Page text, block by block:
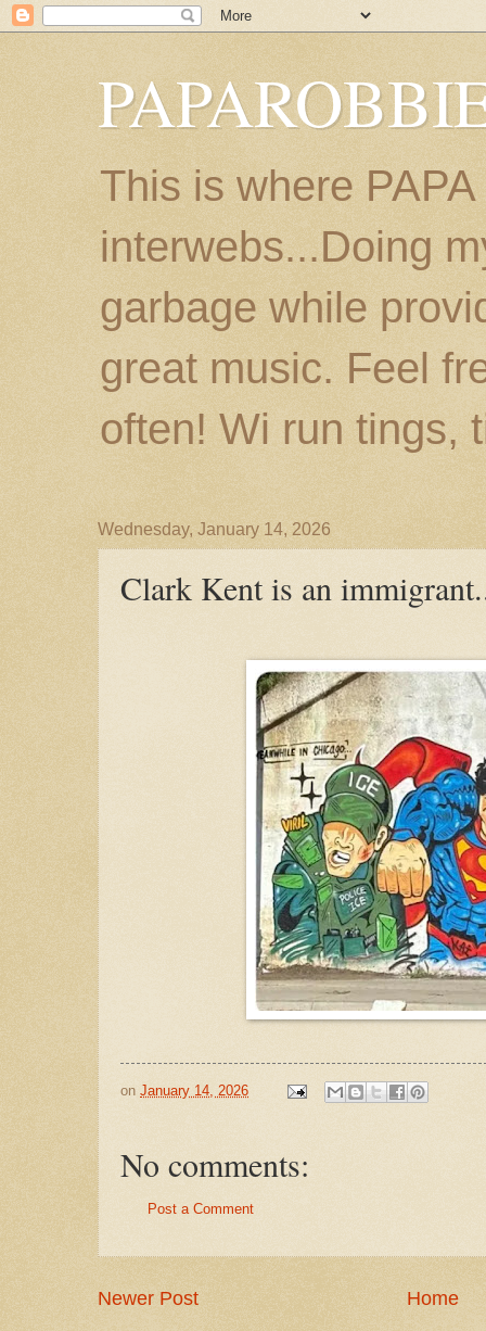
This is where
interwebs...Doing
garbage while
great music. Feel
often! Wi run tings,
Wednesday, January 14, 2026
Clark Kent is an
on January 14, 2026
No comments:
Post a Comment
Newer Post Home